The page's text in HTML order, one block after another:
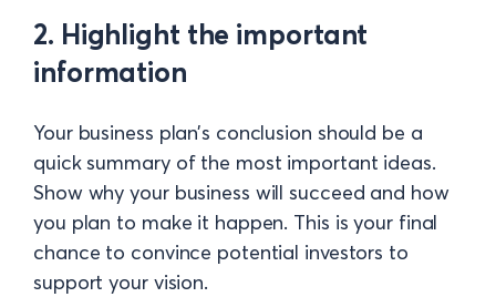
2. Highlight the important
information
Your business plan’s conclusion should be a
quick summary of the most important ideas.
Show why your business will succeed and how
you plan to make it happen. This is your final
chance to convince potential investors to
support your vision.